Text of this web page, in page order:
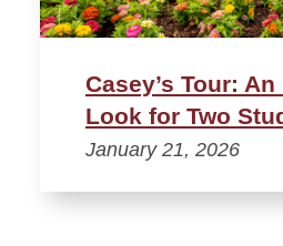
Casey’s Tour:
Look for Two
January 21, 2026